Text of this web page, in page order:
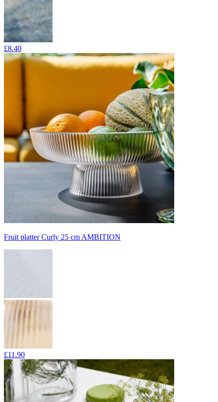
£8.40
Fruit platter Curly 25 cm AMBITION
£11.90